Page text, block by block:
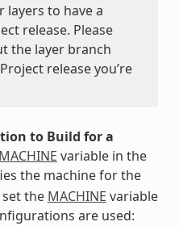
to have a
release. Please
the layer branch
release you’re
to Build for a
MACHINE variable in the
the machine for the
the MACHINE variable
are used: